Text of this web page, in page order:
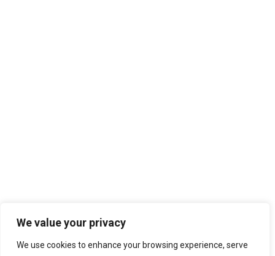
We value your privacy
We use cookies to enhance your browsing experience, serve